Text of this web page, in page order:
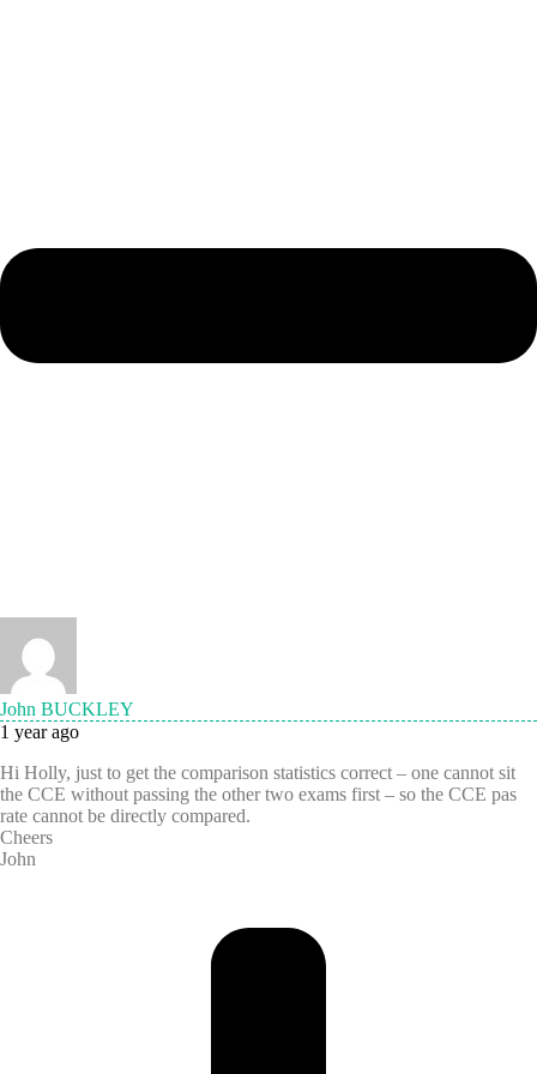
John BUCKLEY
1 year ago
Hi Holly, just to get the comparison statistics correct – one cannot sit
the CCE without passing the other two exams first – so the CCE pas
rate cannot be directly compared.
Cheers
John